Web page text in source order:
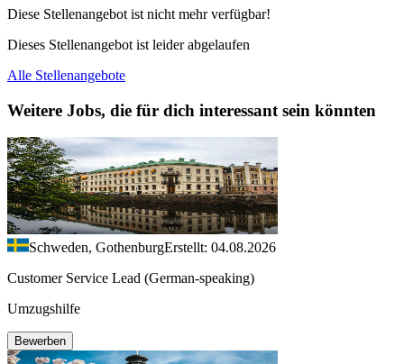
Diese Stellenangebot ist nicht mehr verfügbar!
Dieses Stellenangebot ist leider abgelaufen
Alle Stellenangebote
Weitere Jobs, die für dich interessant sein könnten
Schweden, GothenburgErstellt: 04.08.2026
Customer Service Lead (German-speaking)
Umzugshilfe
Bewerben